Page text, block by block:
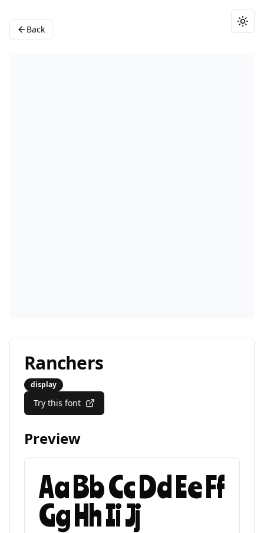
Back
Ranchers
display
Try this font
Preview
Aa Bb Cc Dd Ee Ff
Gg Hh Ii Jj